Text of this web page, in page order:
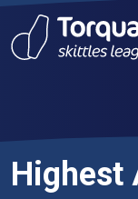
Skip to content
Highest